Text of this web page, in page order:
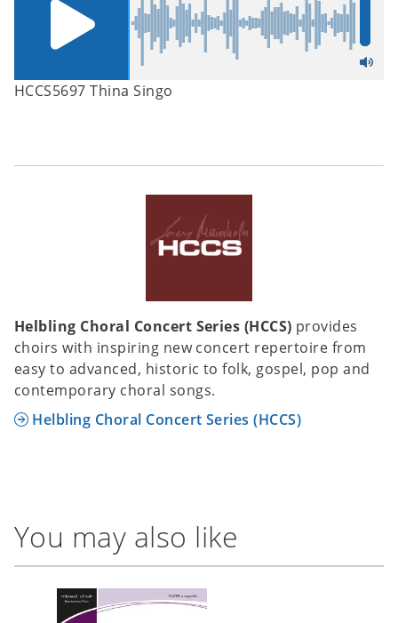
HCCS5697 Thina Singo
Helbling Choral Concert Series (HCCS) provides
choirs with inspiring new concert repertoire from
easy to advanced, historic to folk, gospel, pop and
contemporary choral songs.
Helbling Choral Concert Series (HCCS)
You may also like